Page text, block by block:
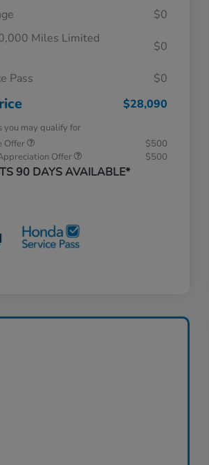
$0
Miles Limited
$0
Pass $0
$28,090
may qualify for
Offer
$500
Offer
$500
90 DAYS AVAILABLE*